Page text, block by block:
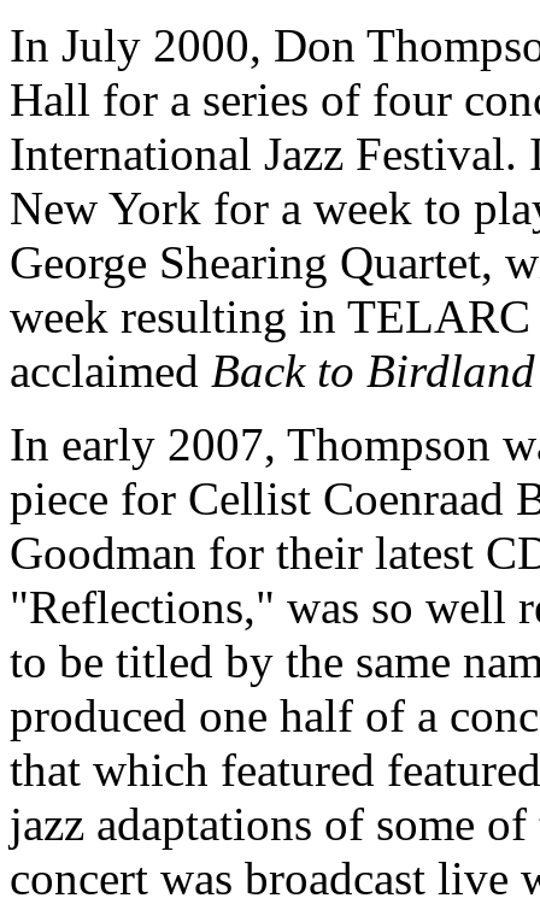
In July 2000, Don
Hall for a series of four
International Jazz
New York for a week to
George Shearing Quartet,
week resulting in TELARC
acclaimed Back to Birdland
In early 2007, Thompson
piece for Cellist Coenraad
Goodman for their latest
"Reflections," was so well
to be titled by the same
produced one half of a
that which featured
jazz adaptations of some
concert was broadcast